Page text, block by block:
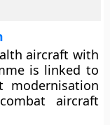
aircraft with
is linked to
modernisation
aircraft